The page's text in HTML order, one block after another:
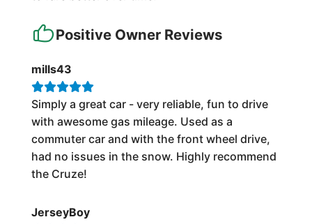
Positive Owner Reviews
mills43
Simply a great car - very reliable, fun to drive
with awesome gas mileage. Used as a
commuter car and with the front wheel drive,
had no issues in the snow. Highly recommend
the Cruze!
JerseyBoy